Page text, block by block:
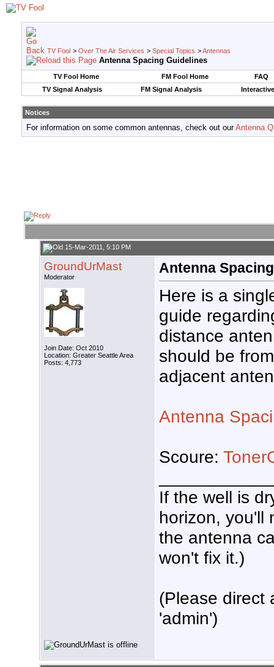
TV Fool > Over The Air Services > Special Topics >Antennas
Antenna Spacing Guidelines
TV Fool Home FM Fool Home
FAQ
TV Signal Analysis
FM Signal Analysis
Notices
For information on some common antennas, check out ourAntenna
15-Mar-2011, 5:10 PM
GroundUrMast
Moderator
Join Date: Oct 2010
Location: Greater Seattle Area
Posts: 4,773
Antenna
Here is a
guide
distance
should be from
adjacent
Antenna
Scoure:
If the well is
horizon, you'll
the antenna
won't fix it.)
(Please direct
'admin')